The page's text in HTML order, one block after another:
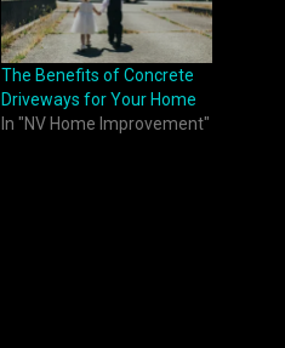
The Benefits of Concrete
Driveways for Your Home
In "NV Home Improvement"